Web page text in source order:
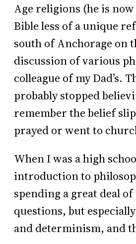
Age religions (he is
Bible less of a unique
south of Anchorage on
discussion of various
colleague of my
probably stopped
remember the belief
prayed or went to
When I was a high
introduction to
spending a great deal
questions, but
and determinism, and